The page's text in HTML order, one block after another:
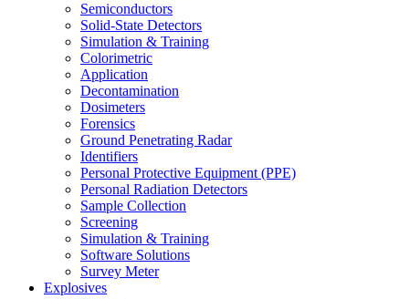
Semiconductors
Solid-State Detectors
Simulation & Training
Colorimetric
Application
Decontamination
Dosimeters
Forensics
Ground Penetrating Radar
Identifiers
Personal Protective Equipment (PPE)
Personal Radiation Detectors
Sample Collection
Screening
Simulation & Training
Software Solutions
Survey Meter
Explosives